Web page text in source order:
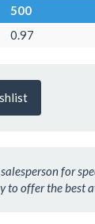
500
0.97
for
to offer the best